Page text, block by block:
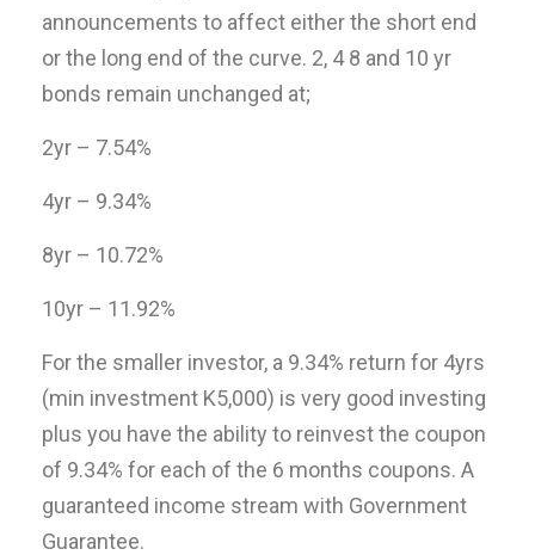
announcements to affect either the short end
or the long end of the curve. 2, 4 8 and 10 yr
bonds remain unchanged at;
2yr – 7.54%
4yr – 9.34%
8yr – 10.72%
10yr – 11.92%
For the smaller investor, a 9.34% return for 4yrs
(min investment K5,000) is very good investing
plus you have the ability to reinvest the coupon
of 9.34% for each of the 6 months coupons. A
guaranteed income stream with Government
Guarantee.